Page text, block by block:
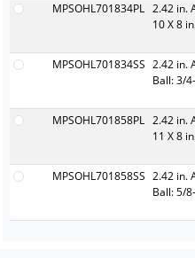
MPSOHL701834PL 2.42 in.
10 X 8
MPSOHL701834SS 2.42 in.
Ball: 3/
MPSOHL701858PL 2.42 in.
11 X 8
MPSOHL701858SS 2.42 in.
Ball: 5/